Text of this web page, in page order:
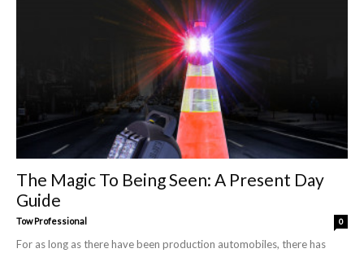
The Magic To Being Seen: A Present Day
Guide
Tow Professional 0
For as long as there have been production automobiles, there has